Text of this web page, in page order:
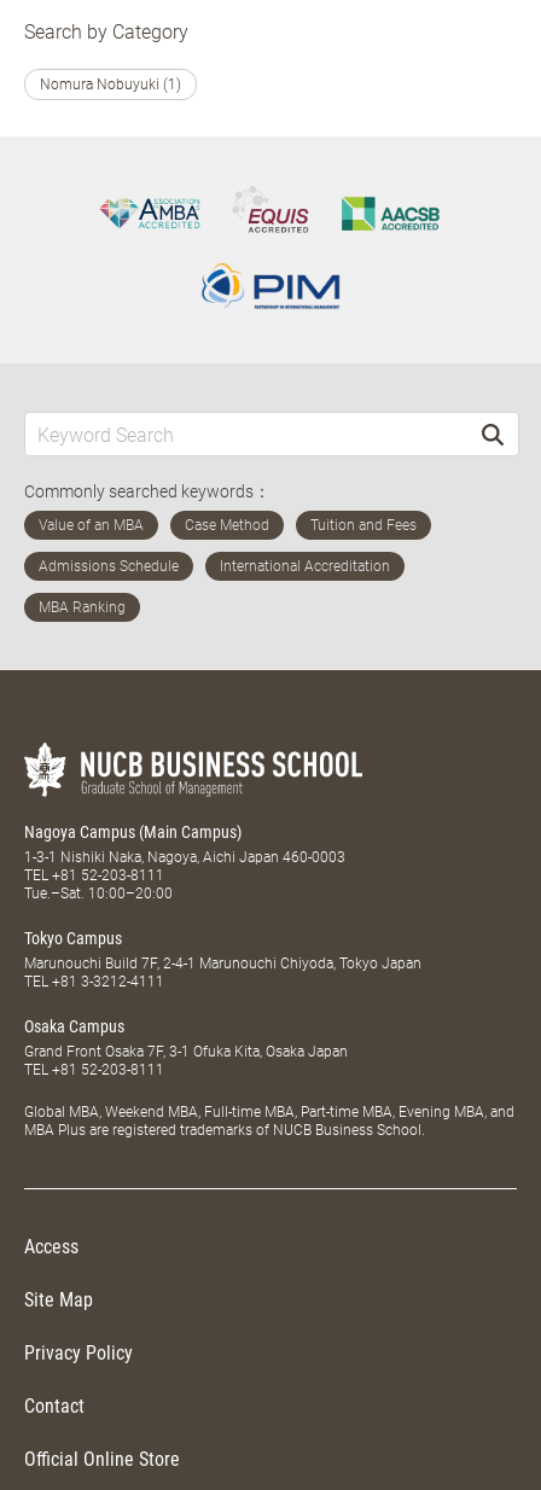
Search by Category
Nomura Nobuyuki (1)
Commonly searched keywords：
Nagoya Campus (Main Campus)
1-3-1 Nishiki Naka, Nagoya, Aichi Japan 460-0003
TEL +81 52-203-8111
Tue.–Sat. 10:00–20:00
Tokyo Campus
Marunouchi Build 7F, 2-4-1 Marunouchi Chiyoda, Tokyo Japan
TEL +81 3-3212-4111
Osaka Campus
Grand Front Osaka 7F, 3-1 Ofuka Kita, Osaka Japan
TEL +81 52-203-8111
Global MBA, Weekend MBA, Full-time MBA, Part-time MBA, Evening MBA, and
MBA Plus are registered trademarks of NUCB Business School.
Access
Site Map
Privacy Policy
Contact
Official Online Store